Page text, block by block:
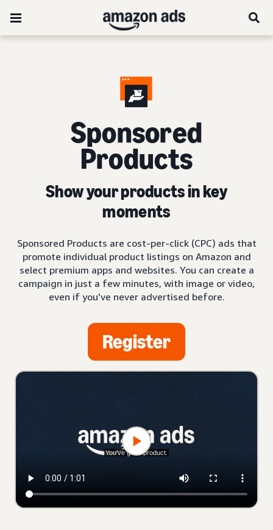
Sponsored
Products
Show your products in key
moments
Sponsored Products are cost-per-click (CPC) ads that
promote individual product listings on Amazon and
select premium apps and websites. You can create a
campaign in just a few minutes, with image or video,
even if you’ve never advertised before.
Register